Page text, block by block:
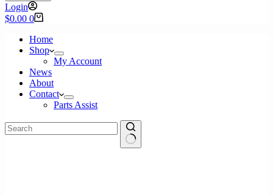
Login
Shopping
$0.00 0
Home
Shop
My Account
News
About
Contact
Parts Assist